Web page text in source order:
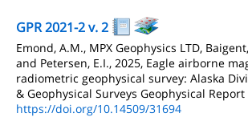
GPR 2021-2 v. 2
Emond, A.M., MPX Geophysics LTD,
and Petersen, E.I., 2025, Eagle airborne
radiometric geophysical survey: Alaska
& Geophysical Surveys Geophysical Report
https://doi.org/10.14509/31694